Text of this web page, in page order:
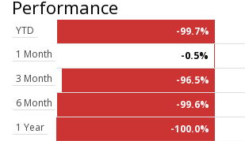
Performance
YTD
-99.7%
1 Month
-0.5%
3 Month
-96.5%
6 Month
-99.6%
1 Year
-100.0%